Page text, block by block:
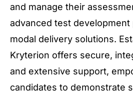
and manage their
advanced test
modal delivery solutions.
Kryterion offers secure,
and extensive support,
candidates to demonstrate